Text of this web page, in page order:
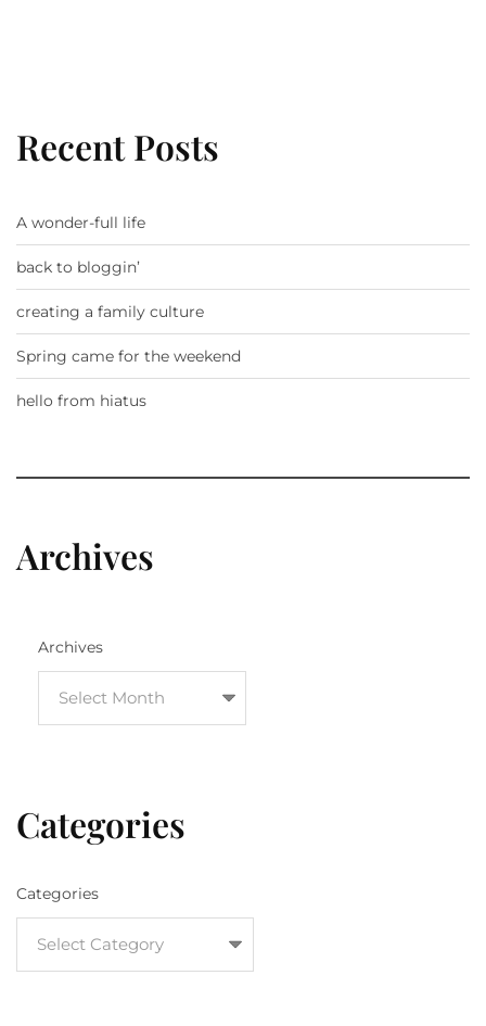
Recent Posts
A wonder-full life
back to bloggin’
creating a family culture
Spring came for the weekend
hello from hiatus
Archives
Archives
Categories
Categories